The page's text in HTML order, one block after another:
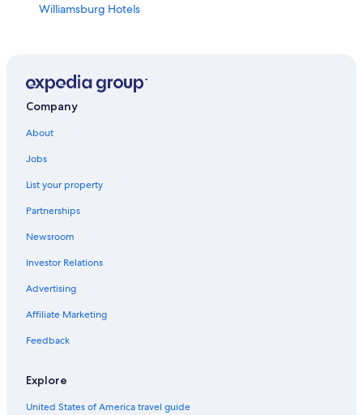
Williamsburg Hotels
Hotels near Busch Gardens Williamsburg
Norfolk Hotels
Hotels near College of William and Mary
Pet-Friendly Hotels in Williamsburg
Condo Rentals in Williamsburg
Hotels with an Indoor Pool in Williamsburg
Great Wolf Lodge Hotels in Williamsburg
Company
About
Jobs
List your property
Partnerships
Newsroom
Investor Relations
Advertising
Affiliate Marketing
Feedback
Explore
United States of America travel guide